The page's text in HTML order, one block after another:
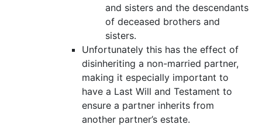
and sisters and the descendants
of deceased brothers and
sisters.
Unfortunately this has the effect of
disinheriting a non-married partner,
making it especially important to
have a Last Will and Testament to
ensure a partner inherits from
another partner’s estate.